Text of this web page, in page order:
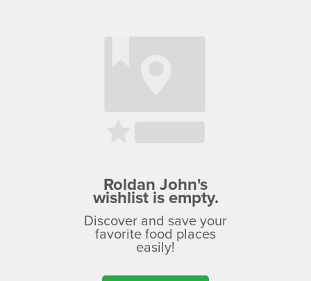
Roldan John's
wishlist is empty.
Discover and save your
favorite food places
easily!